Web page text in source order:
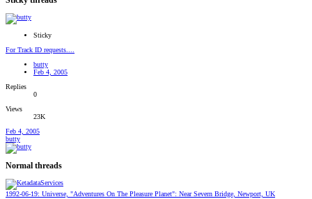
Sticky
For Track ID requests....
butty
Feb 4, 2005
Replies
0
Views
23K
Feb 4, 2005
butty
Normal threads
1992-06-19: Universe, "Adventures On The Pleasure Planet": Near Severn Bridge, Newport, UK